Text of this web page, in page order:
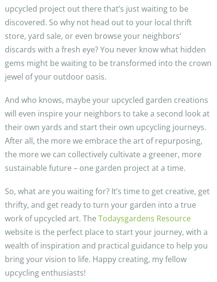
upcycled project out there that’s just waiting to be
discovered. So why not head out to your local thrift
store, yard sale, or even browse your neighbors’
discards with a fresh eye? You never know what hidden
gems might be waiting to be transformed into the crown
jewel of your outdoor oasis.
And who knows, maybe your upcycled garden creations
will even inspire your neighbors to take a second look at
their own yards and start their own upcycling journeys.
After all, the more we embrace the art of repurposing,
the more we can collectively cultivate a greener, more
sustainable future – one garden project at a time.
So, what are you waiting for? It’s time to get creative, get
thrifty, and get ready to turn your garden into a true
work of upcycled art. The Todaysgardens Resource
website is the perfect place to start your journey, with a
wealth of inspiration and practical guidance to help you
bring your vision to life. Happy creating, my fellow
upcycling enthusiasts!